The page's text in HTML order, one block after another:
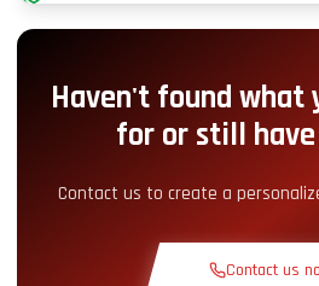
Parking
Pit-Lane Access
Theoretical Course
Haven't found what
for or still
Contact us to create a
Contact us